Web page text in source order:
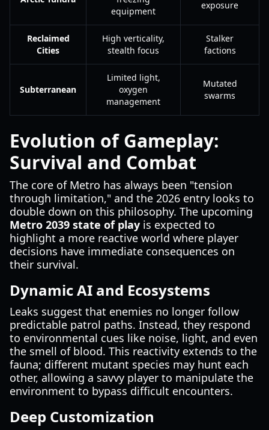
equipment
exposure
Reclaimed
Cities
High verticality,
stealth focus
Stalker
factions
Subterranean
Limited light,
oxygen
management
Mutated
swarms
Evolution of Gameplay:
Survival and Combat
The core of Metro has always been "tension
through limitation," and the 2026 entry looks to
double down on this philosophy. The upcoming
Metro 2039 state of play is expected to
highlight a more reactive world where player
decisions have immediate consequences on
their survival.
Dynamic AI and Ecosystems
Leaks suggest that enemies no longer follow
predictable patrol paths. Instead, they respond
to environmental cues like noise, light, and even
the smell of blood. This reactivity extends to the
fauna; different mutant species may hunt each
other, allowing a savvy player to manipulate the
environment to bypass difficult encounters.
Deep Customization